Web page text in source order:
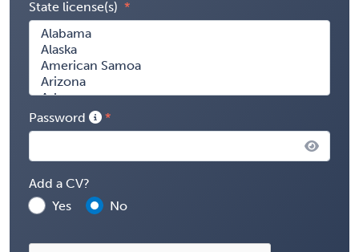
State license(s)
Password
Add a CV?
Yes
No